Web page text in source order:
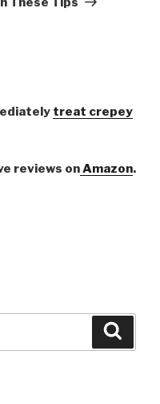
treat crepey
reviews onAmazon.